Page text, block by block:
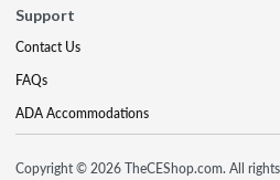
Support
Contact Us
FAQs
ADA Accommodations
Copyright © 2026 TheCEShop.com. All rights